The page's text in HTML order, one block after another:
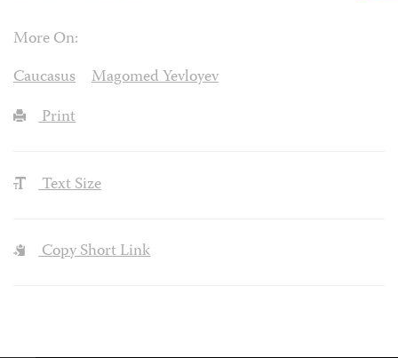
More On:
Caucasus
Magomed Yevloyev
Print
Text Size
Copy Short Link